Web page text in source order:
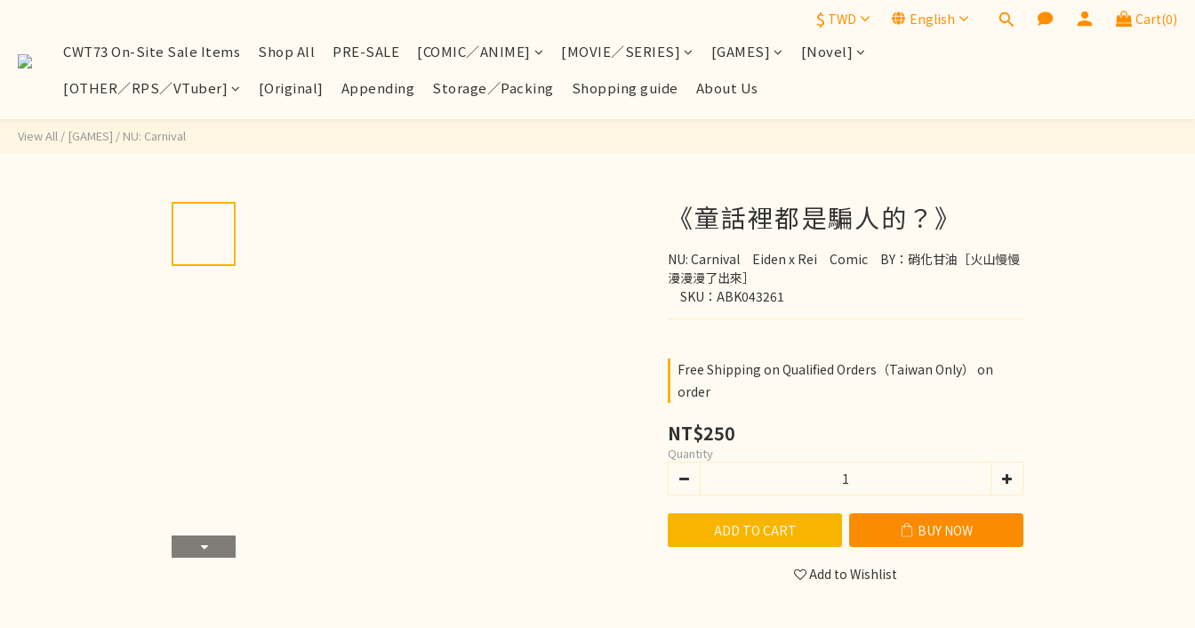
$ TWD English Cart(0)
CWT73 On-Site Sale Items Shop All PRE-SALE [COMIC／ANIME] [MOVIE／SERIES] [GAMES]
[Novel]
[OTHER／RPS／VTuber]
[Original] Appending Storage／Packing Shopping guide About Us
View All / [GAMES] / NU: Carnival
《童話裡都是騙人的？》
NU: Carnival　Eiden x Rei　Comic　BY：硝化甘油［火山慢慢
漫漫漫了出來］
SKU：ABK043261
Free Shipping on Qualified Orders（Taiwan Only） on
order
NT$250
Quantity
ADD TO CART BUY NOW
Add to Wishlist